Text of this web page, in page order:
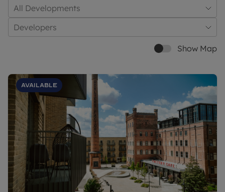
All Developments
Developers
Show Map
Available